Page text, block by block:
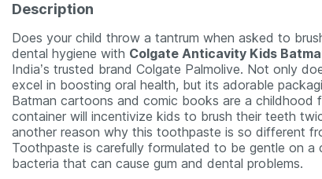
Description
Does your child throw a tantrum when asked to
dental hygiene with Colgate Anticavity Kids
India’s trusted brand Colgate Palmolive. Not only
excel in boosting oral health, but its adorable
Batman cartoons and comic books are a childhood
container will incentivize kids to brush their teeth
another reason why this toothpaste is so different
Toothpaste is carefully formulated to be gentle on
bacteria that can cause gum and dental problems.